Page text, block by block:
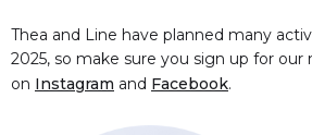
Thea and Line have planned many
2025, so make sure you sign up for
on Instagram and Facebook.